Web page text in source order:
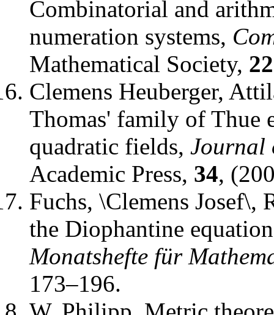
Combinatorial and
numeration systems,
Mathematical Society, 22
Clemens Heuberger,
Thomas' family of Thue
quadratic fields, Journal
Academic Press, 34,
Fuchs, \Clemens Josef\,
the Diophantine
Monatshefte für
173–196.